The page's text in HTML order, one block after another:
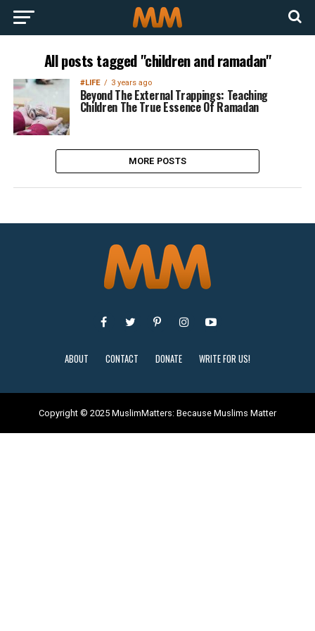
All posts tagged "children and ramadan"
#LIFE 3 years ago
Beyond The External Trappings: Teaching
Children The True Essence Of Ramadan
MORE POSTS
ABOUT CONTACT DONATE WRITE FOR US!
Copyright © 2025 MuslimMatters: Because Muslims Matter